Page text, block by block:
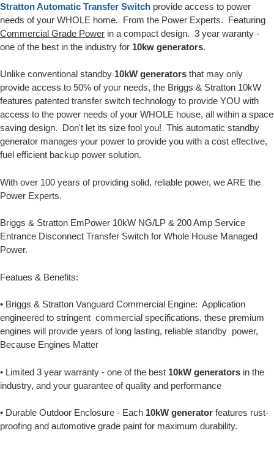
Stratton Automatic Transfer Switch provide access to power
needs of your WHOLE home. From the Power Experts. Featuring
Commercial Grade Power in a compact design. 3 year waranty -
one of the best in the industry for 10kw generators.
Unlike conventional standby 10kW generators that may only
provide access to 50% of your needs, the Briggs & Stratton 10kW
features patented transfer switch technology to provide YOU with
access to the power needs of your WHOLE house, all within a space
saving design. Don't let its size fool you! This automatic standby
generator manages your power to provide you with a cost effective,
fuel efficient backup power solution.
With over 100 years of providing solid, reliable power, we ARE the
Power Experts.
Briggs & Stratton EmPower 10kW NG/LP & 200 Amp Service
Entrance Disconnect Transfer Switch for Whole House Managed
Power.
Featues & Benefits:
• Briggs & Stratton Vanguard Commercial Engine: Application
engineered to stringent commercial specifications, these premium
engines will provide years of long lasting, reliable standby power,
Because Engines Matter
• Limited 3 year warranty - one of the best 10kW generators in the
industry, and your guarantee of quality and performance
• Durable Outdoor Enclosure - Each 10kW generator features rust-
proofing and automotive grade paint for maximum durability.